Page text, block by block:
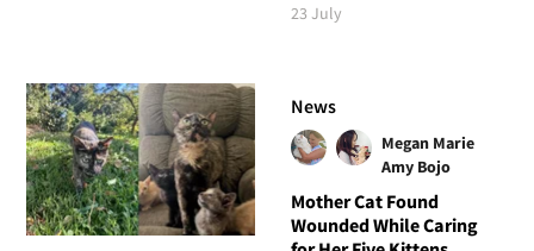
23 July
News
Megan Marie
Amy Bojo
Mother Cat Found
Wounded While Caring